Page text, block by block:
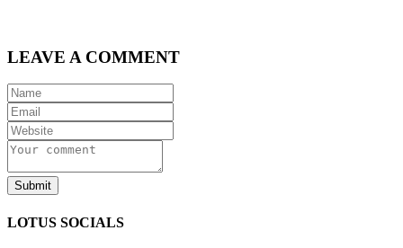
LEAVE A COMMENT
LOTUS SOCIALS